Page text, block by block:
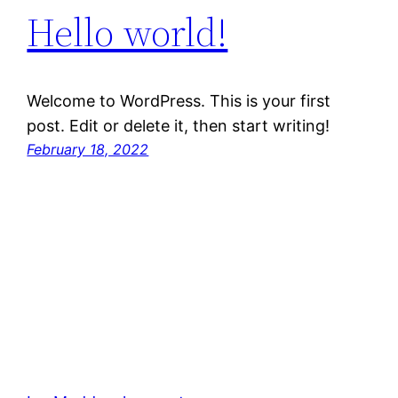
Hello world!
Welcome to WordPress. This is your first
post. Edit or delete it, then start writing!
February 18, 2022